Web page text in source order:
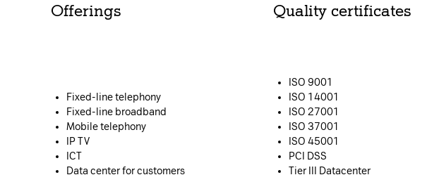
Offerings
Fixed-line telephony
Fixed-line broadband
Mobile telephony
IP TV
ICT
Data center for customers
Quality certificates
ISO 9001
ISO 14001
ISO 27001
ISO 37001
ISO 45001
PCI DSS
Tier III Datacenter
Cookies for the basic functionality of the
Functional
Cookies for additional functionality and